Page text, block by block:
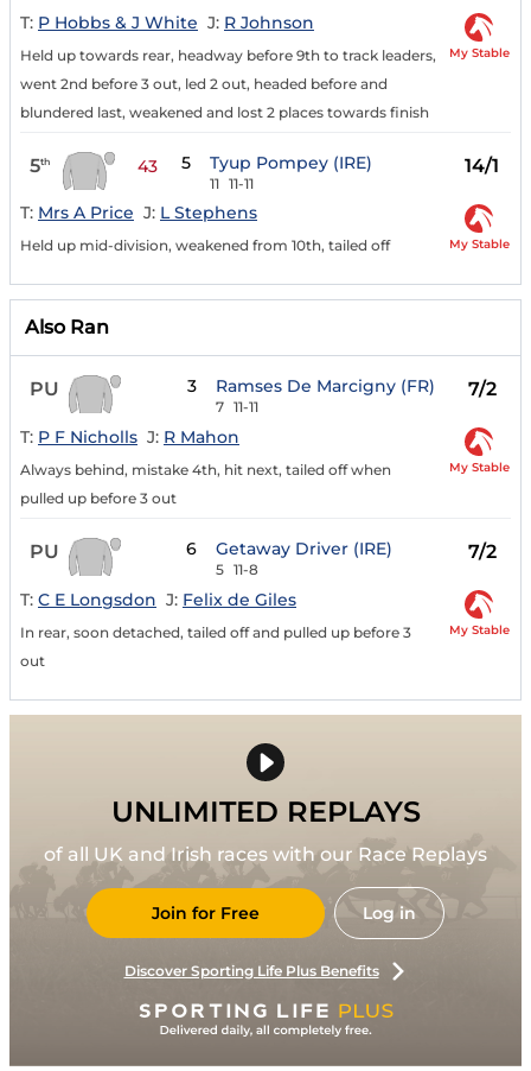
T: P Hobbs & J White J: R Johnson
Held up towards rear, headway before 9th to track leaders,
went 2nd before 3 out, led 2 out, headed before and
blundered last, weakened and lost 2 places towards finish
My Stable
5th 43 5 Tyup Pompey (IRE)
11 11-11
14/1
T: Mrs A Price J: L Stephens
Held up mid-division, weakened from 10th, tailed off My Stable
Also Ran
PU 3 Ramses De Marcigny (FR)
7 11-11
7/2
T: P F Nicholls J: R Mahon
Always behind, mistake 4th, hit next, tailed off when
pulled up before 3 out
My Stable
PU 6 Getaway Driver (IRE)
5 11-8
7/2
T: C E Longsdon J: Felix de Giles
In rear, soon detached, tailed off and pulled up before 3
out
My Stable
UNLIMITED REPLAYS
of all UK and Irish races with our Race Replays
Join for Free Log in
Discover Sporting Life Plus Benefits